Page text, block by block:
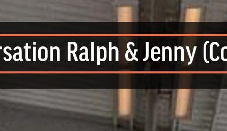
Ralph & Jenny